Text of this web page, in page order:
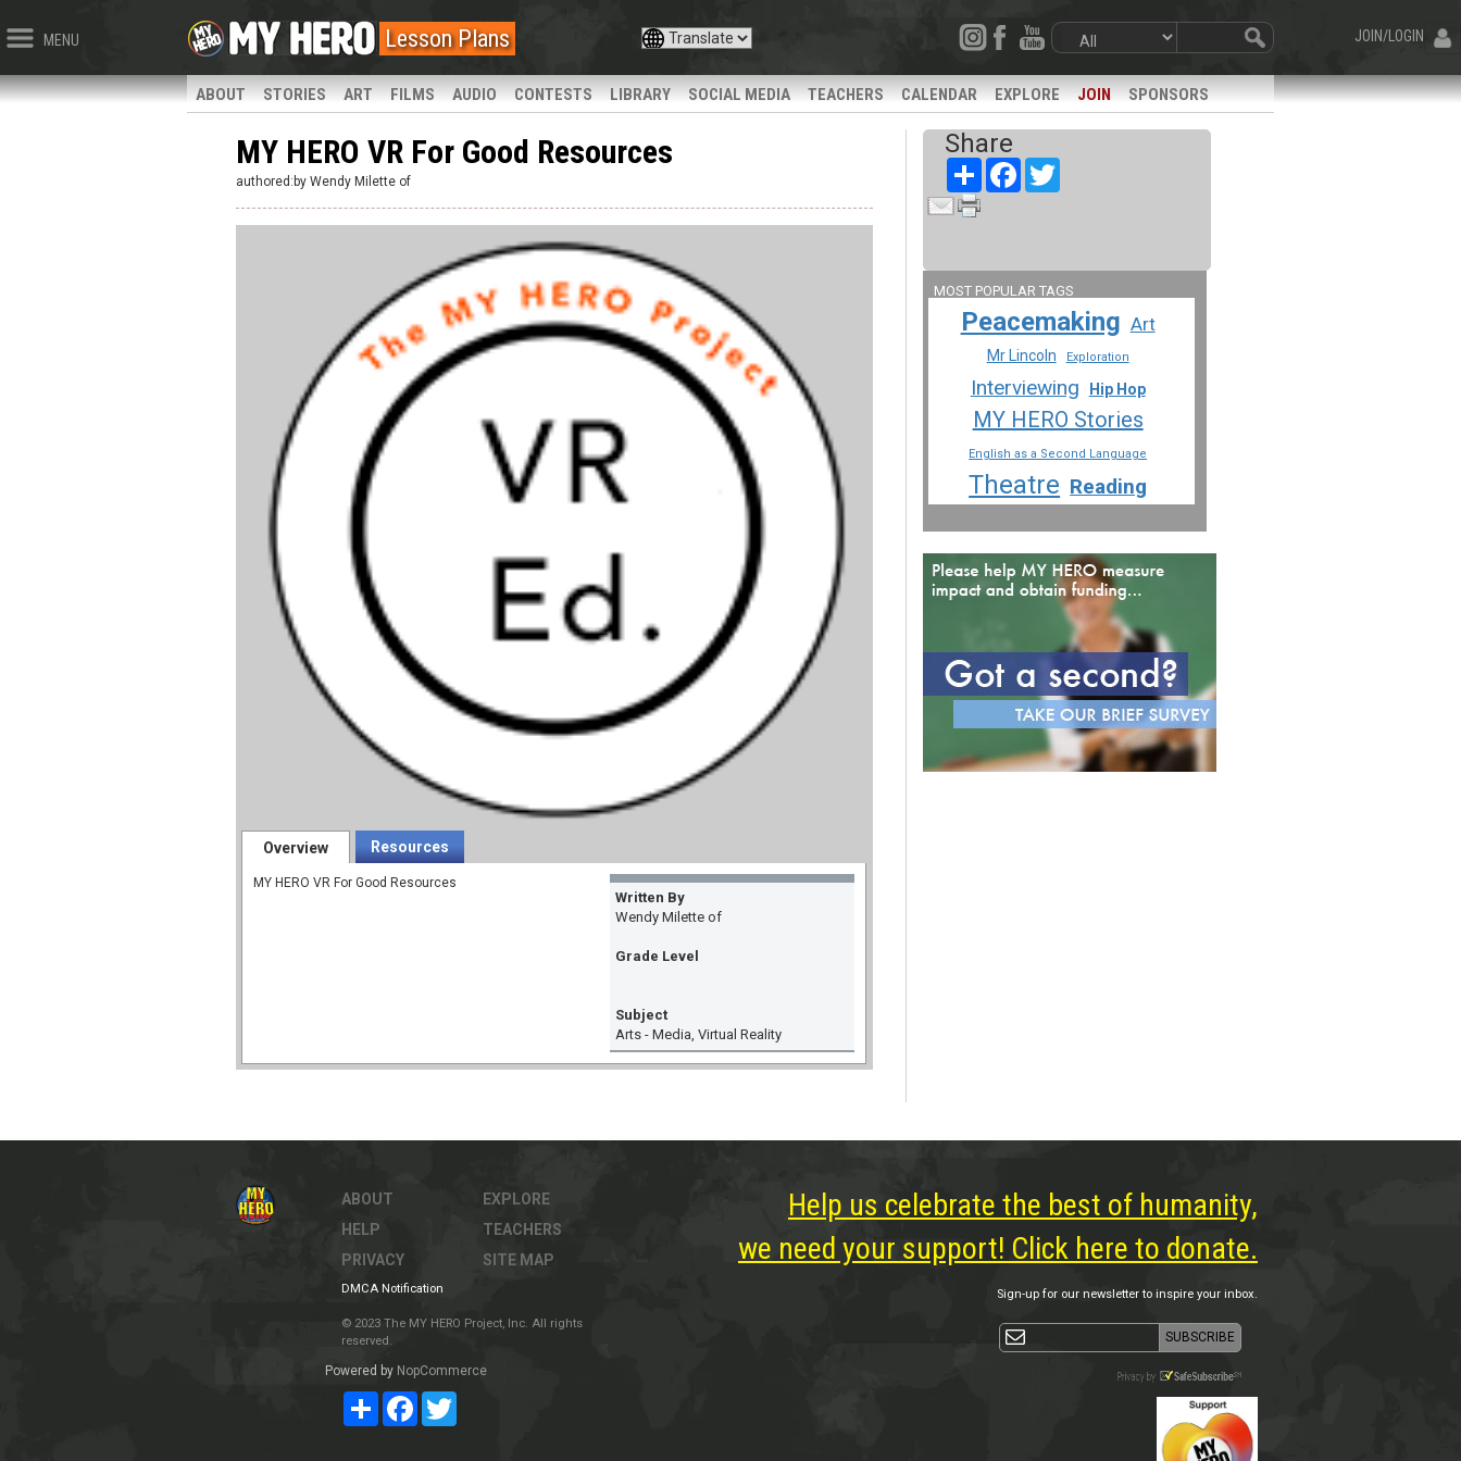
MENU JOIN/LOGIN
Lesson Plans
ABOUT STORIES ART FILMS AUDIO CONTESTS LIBRARY SOCIAL MEDIA TEACHERS CALENDAR EXPLORE JOIN SPONSORS
MY HERO VR For Good Resources
authored:by Wendy Milette of
Overview Resources
Written By
Wendy Milette of
Grade Level
Subject
Arts - Media, Virtual Reality
MY HERO VR For Good Resources
Share
ShareFacebookTwitter
MOST POPULAR TAGS
Peacemaking Art
Mr Lincoln Exploration
Interviewing Hip Hop
MY HERO Stories
English as a Second Language
Theatre Reading
ABOUT
HELP
PRIVACY
EXPLORE
TEACHERS
SITE MAP
DMCA Notification
© 2023 The MY HERO Project, Inc. All rights
reserved.
Powered by NopCommerce
ShareFacebookTwitter
Help us celebrate the best of humanity,
we need your support! Click here to donate.
Sign-up for our newsletter to inspire your inbox.